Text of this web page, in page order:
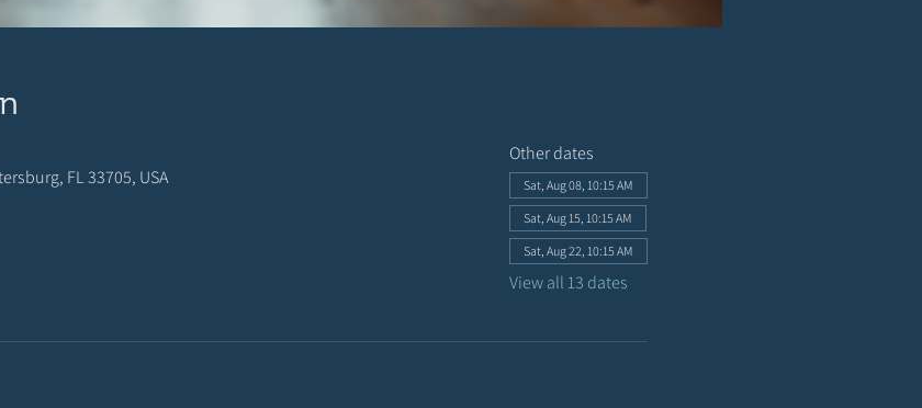
FL 33705, USA
Other dates
Sat, Aug 08, 10:15 AM
Sat, Aug 15, 10:15 AM
Sat, Aug 22, 10:15 AM
View all 13 dates